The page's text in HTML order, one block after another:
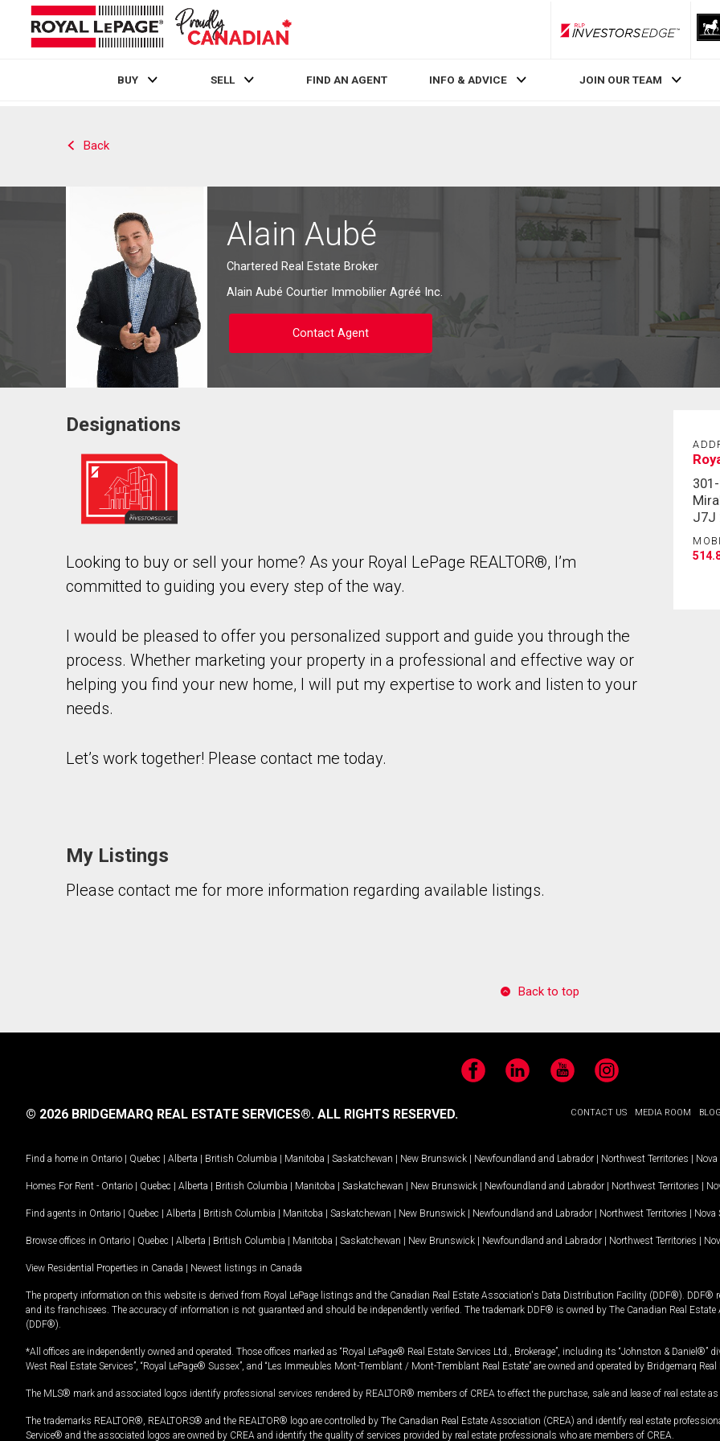
RLP InvestorsEdge
BUY SELL FIND AN AGENT INFO & ADVICE JOIN OUR TEAM
Back
Alain Aubé
Chartered Real Estate Broker
Alain Aubé Courtier Immobilier Agréé Inc.
Contact Agent
First
and
Last
Name
Email
Phone
(Optional)
By clicking the submit button you are agreeing to our terms of use and giving us expressed written consent to
Designations
Looking to buy or sell your home? As your Royal LePage REALTOR®, I’m
committed to guiding you every step of the way.
I would be pleased to offer you personalized support and guide you through the
process. Whether marketing your property in a professional and effective way or
helping you find your new home, I will put my expertise to work and listen to your
needs.
Let’s work together! Please contact me today.
J7J
My Listings
Please contact me for more information regarding available listings.
Back to top
FacebookLinkedIn YouTubeInstagram
CONTACT US MEDIA ROOM BLOG
© 2026 BRIDGEMARQ REAL ESTATE SERVICES®. ALL RIGHTS RESERVED.
Find a home in Ontario | Quebec | Alberta | British Columbia | Manitoba | Saskatchewan | New Brunswick | Newfoundland and Labrador | Northwest Territories | Nova
Homes For Rent - Ontario | Quebec | Alberta | British Columbia | Manitoba | Saskatchewan | New Brunswick | Newfoundland and Labrador | Northwest Territories |
Find agents in Ontario | Quebec | Alberta | British Columbia | Manitoba | Saskatchewan | New Brunswick | Newfoundland and Labrador | Northwest Territories | Nova
Browse offices in Ontario | Quebec | Alberta | British Columbia | Manitoba | Saskatchewan | New Brunswick | Newfoundland and Labrador | Northwest Territories |
View Residential Properties in Canada | Newest listings in Canada
The property information on this website is derived from Royal LePage listings and the Canadian Real Estate Association's Data Distribution Facility (DDF®). DDF®
and its franchisees. The accuracy of information is not guaranteed and should be independently verified. The trademark DDF® is owned by The Canadian Real
(DDF®).
*All offices are independently owned and operated. Those offices marked as “Royal LePage® Real Estate Services Ltd., Brokerage”, including its “Johnston & Daniel®”
West Real Estate Services”, “Royal LePage® Sussex”, and “Les Immeubles Mont-Tremblant / Mont-Tremblant Real Estate” are owned and operated by Bridgemarq Real
The MLS® mark and associated logos identify professional services rendered by REALTOR® members of CREA to effect the purchase, sale and lease of real estate
The trademarks REALTOR®, REALTORS® and the REALTOR® logo are controlled by The Canadian Real Estate Association (CREA) and identify real estate
Service® and the associated logos are owned by CREA and identify the quality of services provided by real estate professionals who are members of CREA.